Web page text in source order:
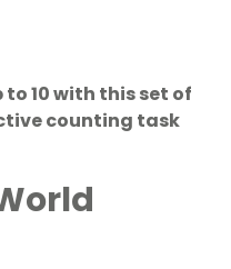
10 with this set of
counting task